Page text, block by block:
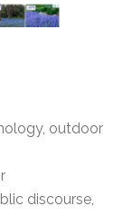
outdoor
discourse,